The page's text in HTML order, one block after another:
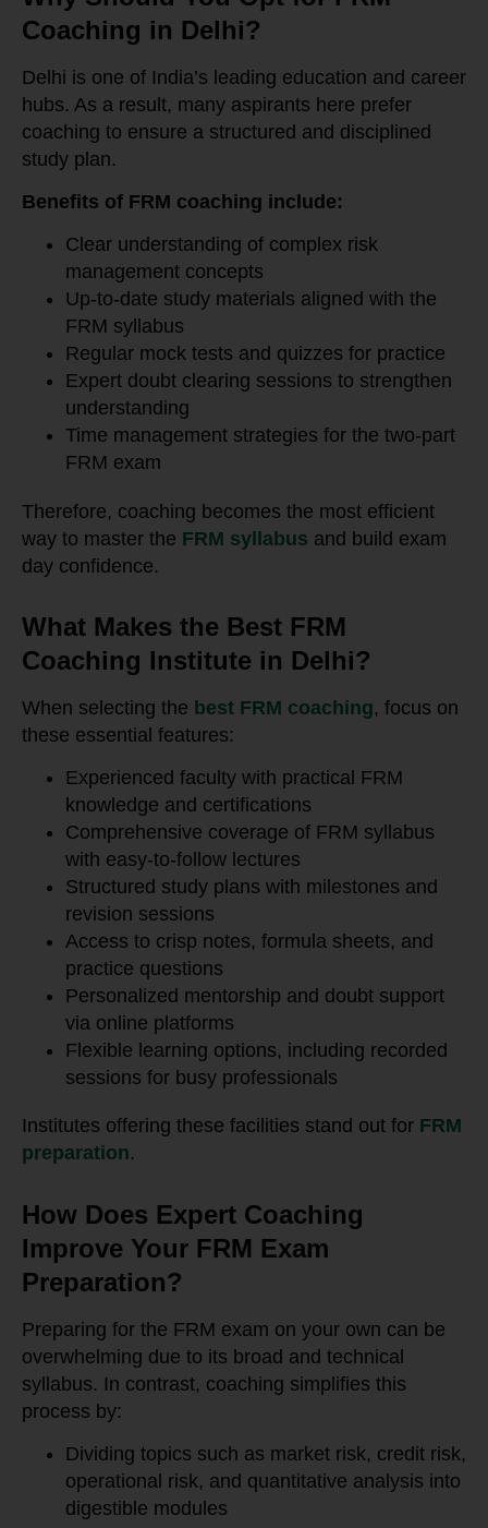
Coaching in Delhi?
Delhi is one of India’s leading education and career
hubs. As a result, many aspirants here prefer
coaching to ensure a structured and disciplined
study plan.
Benefits of FRM coaching include:
Clear understanding of complex risk
management concepts
Up-to-date study materials aligned with the
FRM syllabus
Regular mock tests and quizzes for practice
Expert doubt clearing sessions to strengthen
understanding
Time management strategies for the two-part
FRM exam
Therefore, coaching becomes the most efficient
way to master the FRM syllabus and build exam
day confidence.
What Makes the Best FRM
Coaching Institute in Delhi?
When selecting the best FRM coaching, focus on
these essential features:
Experienced faculty with practical FRM
knowledge and certifications
Comprehensive coverage of FRM syllabus
with easy-to-follow lectures
Structured study plans with milestones and
revision sessions
Access to crisp notes, formula sheets, and
practice questions
Personalized mentorship and doubt support
via online platforms
Flexible learning options, including recorded
sessions for busy professionals
Institutes offering these facilities stand out for FRM
preparation.
How Does Expert Coaching
Improve Your FRM Exam
Preparation?
Preparing for the FRM exam on your own can be
overwhelming due to its broad and technical
syllabus. In contrast, coaching simplifies this
process by:
Dividing topics such as market risk, credit risk,
operational risk, and quantitative analysis into
digestible modules